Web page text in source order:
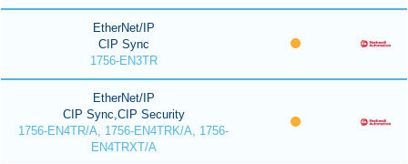
EtherNet/IP
CIP Sync
1756-EN3TR
EtherNet/IP
CIP Sync,CIP Security
1756-EN4TR/A, 1756-EN4TRK/A, 1756-
EN4TRXT/A